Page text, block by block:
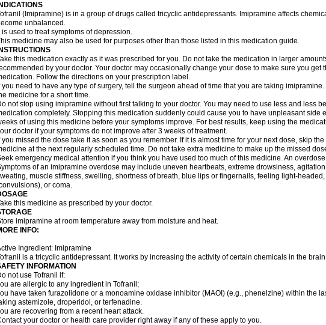
INDICATIONS
(Imipramine) is in a group of drugs called tricyclic antidepressants. Imipramine affects
unbalanced.
is used to treat symptoms of depression.
medicine may also be used for purposes other than those listed in this medication guide.
INSTRUCTIONS
this medication exactly as it was prescribed for you. Do not take the medication in larger
by your doctor. Your doctor may occasionally change your dose to make sure you get
Follow the directions on your prescription label.
you need to have any type of surgery, tell the surgeon ahead of time that you are taking
medicine for a short time.
not stop using imipramine without first talking to your doctor. You may need to use less and less
completely. Stopping this medication suddenly could cause you to have unpleasant side
of using this medicine before your symptoms improve. For best results, keep using the
doctor if your symptoms do not improve after 3 weeks of treatment.
you missed the dose take it as soon as you remember. If it is almost time for your next dose, skip
at the next regularly scheduled time. Do not take extra medicine to make up the missed
emergency medical attention if you think you have used too much of this medicine. An
of an imipramine overdose may include uneven heartbeats, extreme drowsiness,
muscle stiffness, swelling, shortness of breath, blue lips or fingernails, feeling light-
or coma.
this medicine as prescribed by your doctor.
imipramine at room temperature away from moisture and heat.
INFO:
Ingredient: Imipramine
is a tricyclic antidepressant. It works by increasing the activity of certain chemicals in the
INFORMATION
not use Tofranil if:
are allergic to any ingredient in Tofranil;
have taken furazolidone or a monoamine oxidase inhibitor (MAOI) (e.g., phenelzine) within the
astemizole, droperidol, or terfenadine.
are recovering from a recent heart attack.
your doctor or health care provider right away if any of these apply to you.